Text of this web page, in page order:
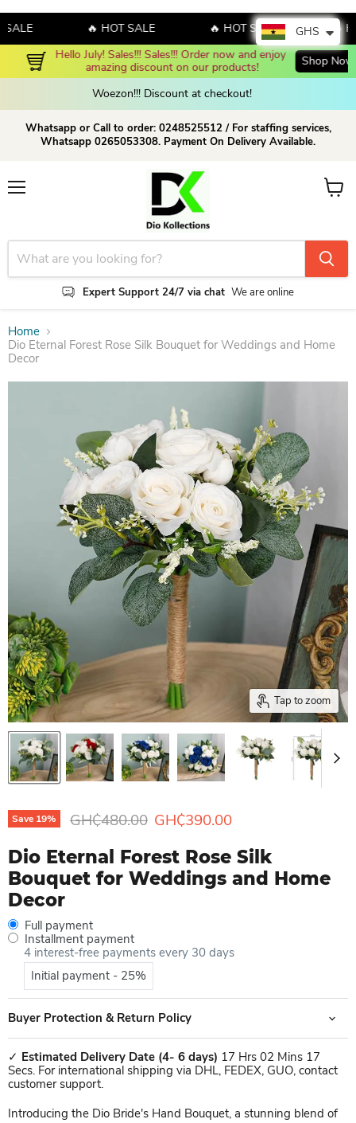
🔥 HOT SALE 🔥 HOT SALE
🔥 HOT
Hello July! Sales!!! Sales!!! Order now and enjoy
amazing discount on our products!
Shop Now!
Woezon!!! Discount at checkout!
Whatsapp or Call to order: 0248525512 / For staffing services,
Whatsapp 0265053308. Payment On Delivery Available.
Expert Support 24/7 via chat We are online
View
Home
Dio Eternal Forest Rose Silk Bouquet for Weddings and Home
Decor
Tap to zoom
Save 19% Original price
GH₵480.00 Current price
GH₵390.00
Dio Eternal Forest Rose Silk
Bouquet for Weddings and Home
Decor
Full payment
Installment payment
4 interest-free payments every 30 days
Initial payment - 25%
Buyer Protection & Return Policy
✓ Estimated Delivery Date (4- 6 days) 17 Hrs 02 Mins 17
Secs. For international shipping via DHL, FEDEX, GUO, contact
customer support.
Introducing the Dio Bride's Hand Bouquet, a stunning blend of
GHS